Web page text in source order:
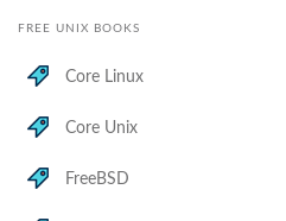
FREE UNIX BOOKS
Core Linux
Core Unix
FreeBSD